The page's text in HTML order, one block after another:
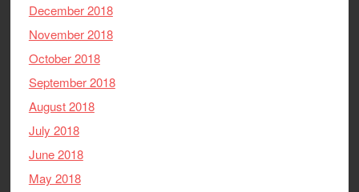
December 2018
November 2018
October 2018
September 2018
August 2018
July 2018
June 2018
May 2018